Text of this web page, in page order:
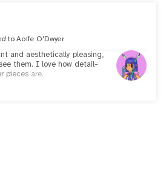
toAoife O'Dwyer
and aesthetically pleasing,
them. I love how detail-
pieces are.